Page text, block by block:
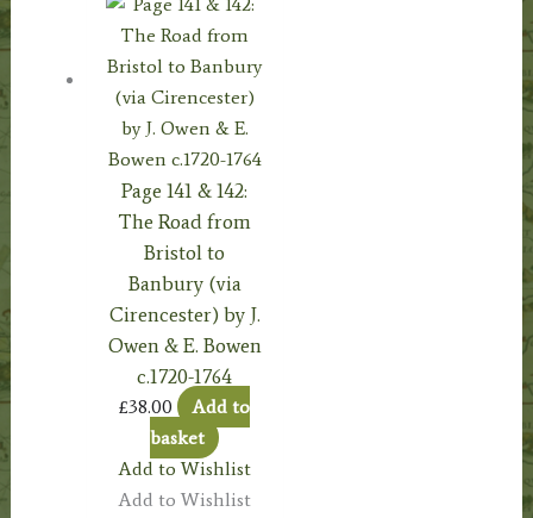
Page 141 & 142:
The Road from
Bristol to
Banbury (via
Cirencester) by J.
Owen & E. Bowen
c.1720-1764
£38.00
Add to
basket
Add to Wishlist
Add to Wishlist